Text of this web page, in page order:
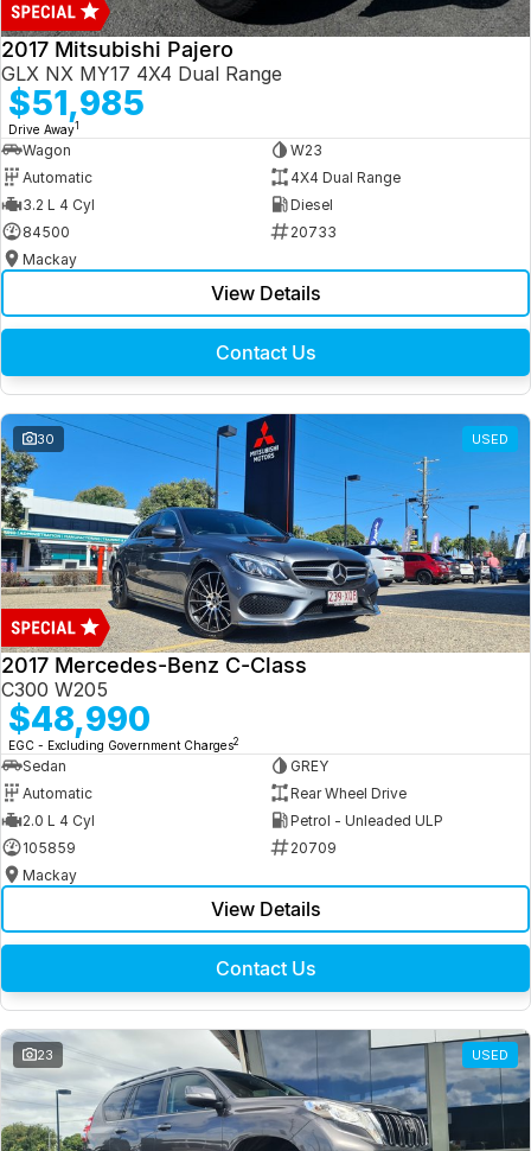
2017 Mitsubishi Pajero
GLX NX MY17 4X4 Dual Range
$51,985
Drive Away1
Wagon
W23
Automatic
4X4 Dual Range
3.2 L 4 Cyl
Diesel
84500
20733
Mackay
View Details
Contact Us
30 USED
2017 Mercedes-Benz C-Class
C300 W205
$48,990
EGC - Excluding Government Charges2
Sedan
GREY
Automatic
Rear Wheel Drive
2.0 L 4 Cyl
Petrol - Unleaded ULP
105859
20709
Mackay
View Details
Contact Us
23 USED